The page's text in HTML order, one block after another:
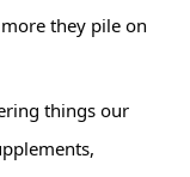
they pile on
things our